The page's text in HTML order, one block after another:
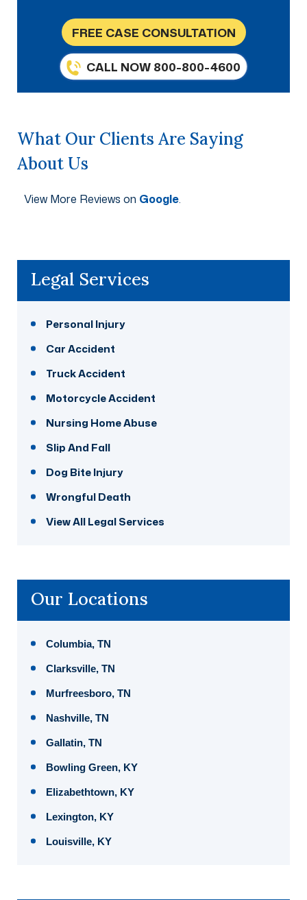
FREE CASE CONSULTATION
CALL NOW 800-800-4600
What Our Clients Are Saying
About Us
View More Reviews on Google.
Legal Services
Personal Injury
Car Accident
Truck Accident
Motorcycle Accident
Nursing Home Abuse
Slip And Fall
Dog Bite Injury
Wrongful Death
View All Legal Services
Our Locations
Columbia, TN
Clarksville, TN
Murfreesboro, TN
Nashville, TN
Gallatin, TN
Bowling Green, KY
Elizabethtown, KY
Lexington, KY
Louisville, KY